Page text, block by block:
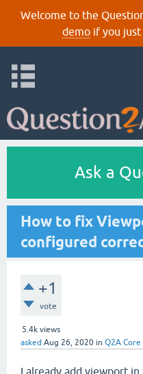
Welcome to the
demoif you just
Ask a
How to fix
configured
+1
vote
5.4k views
asked Aug 26, 2020 in Q2A Core
I already add viewport in